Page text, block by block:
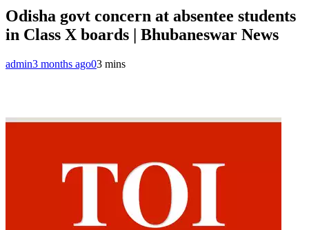
Odisha govt concern at absentee students
in Class X boards | Bhubaneswar News
admin3 months ago03 mins